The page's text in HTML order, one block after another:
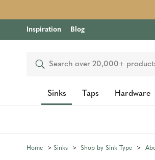
Inspiration Blog
Search
Sinks Taps Hardware
Home Sinks Shop by Sink Type